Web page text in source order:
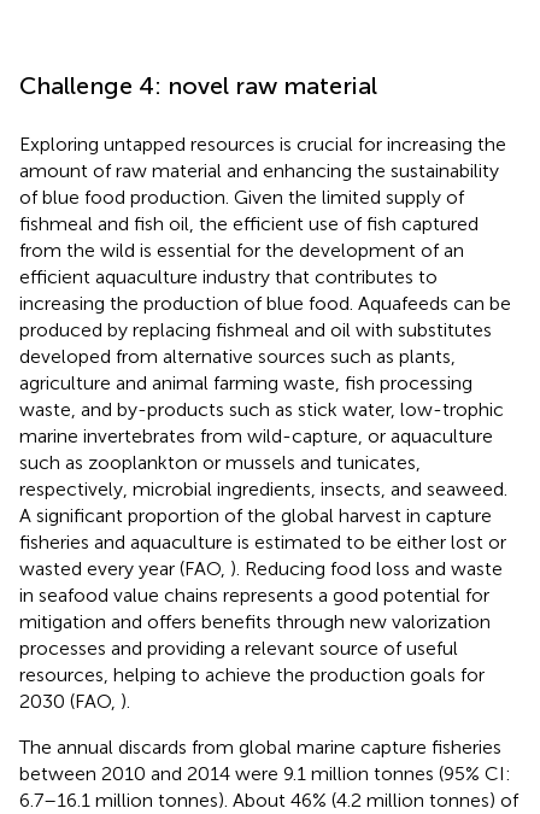
Challenge 4: novel raw material
Exploring untapped resources is crucial for increasing the
amount of raw material and enhancing the sustainability
of blue food production. Given the limited supply of
fishmeal and fish oil, the efficient use of fish captured
from the wild is essential for the development of an
efficient aquaculture industry that contributes to
increasing the production of blue food. Aquafeeds can be
produced by replacing fishmeal and oil with substitutes
developed from alternative sources such as plants,
agriculture and animal farming waste, fish processing
waste, and by-products such as stick water, low-trophic
marine invertebrates from wild-capture, or aquaculture
such as zooplankton or mussels and tunicates,
respectively, microbial ingredients, insects, and seaweed.
A significant proportion of the global harvest in capture
fisheries and aquaculture is estimated to be either lost or
wasted every year (FAO, ). Reducing food loss and waste
in seafood value chains represents a good potential for
mitigation and offers benefits through new valorization
processes and providing a relevant source of useful
resources, helping to achieve the production goals for
2030 (FAO, ).
The annual discards from global marine capture fisheries
between 2010 and 2014 were 9.1 million tonnes (95% CI:
6.7–16.1 million tonnes). About 46% (4.2 million tonnes) of